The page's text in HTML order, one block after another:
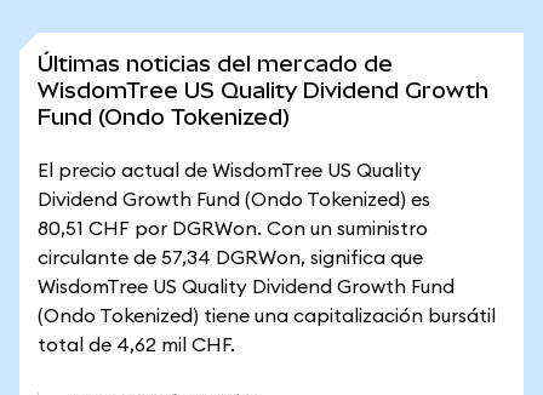
Últimas noticias del mercado de
WisdomTree US Quality Dividend Growth
Fund (Ondo Tokenized)
El precio actual de WisdomTree US Quality
Dividend Growth Fund (Ondo Tokenized) es
80,51 CHF por DGRWon. Con un suministro
circulante de 57,34 DGRWon, significa que
WisdomTree US Quality Dividend Growth Fund
(Ondo Tokenized) tiene una capitalización bursátil
total de 4,62 mil CHF.